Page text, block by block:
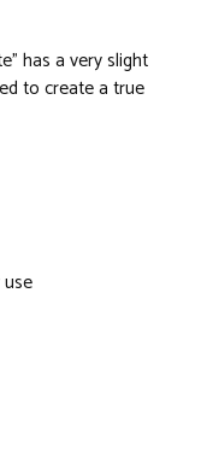
has a very slight
to create a true